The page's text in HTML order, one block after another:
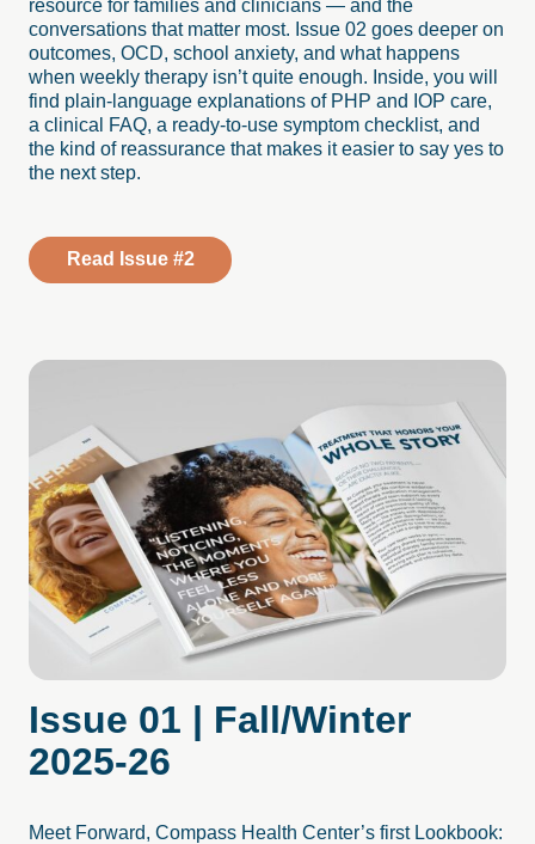
resource for families and clinicians — and the
conversations that matter most. Issue 02 goes deeper on
outcomes, OCD, school anxiety, and what happens
when weekly therapy isn’t quite enough. Inside, you will
find plain-language explanations of PHP and IOP care,
a clinical FAQ, a ready-to-use symptom checklist, and
the kind of reassurance that makes it easier to say yes to
the next step.
Read Issue #2
Issue 01 | Fall/Winter
2025-26
Meet Forward, Compass Health Center’s first Lookbook: